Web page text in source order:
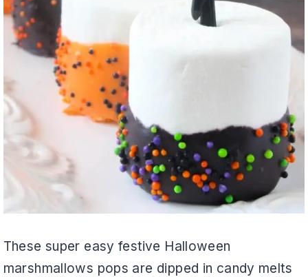
These super easy festive Halloween
marshmallows pops are dipped in candy melts